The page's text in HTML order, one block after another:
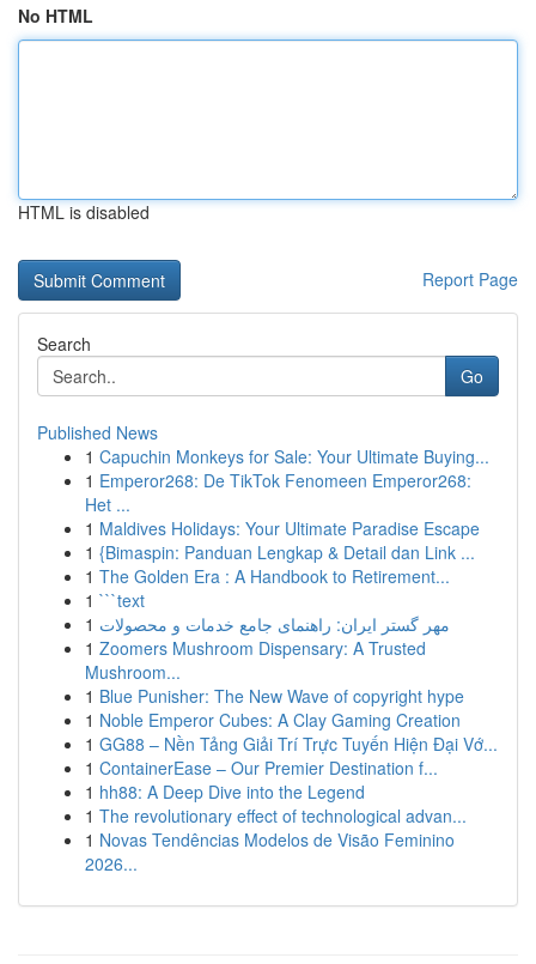
No HTML
HTML is disabled
Report Page
Search
Go
Published News
1 Capuchin Monkeys for Sale: Your Ultimate Buying...
1 Emperor268: De TikTok Fenomeen Emperor268:
Het ...
1 Maldives Holidays: Your Ultimate Paradise Escape
1 {Bimaspin: Panduan Lengkap & Detail dan Link ...
1 The Golden Era : A Handbook to Retirement...
1 ```text
1 مهر گستر ایران: راهنمای جامع خدمات و محصولات
1 Zoomers Mushroom Dispensary: A Trusted
Mushroom...
1 Blue Punisher: The New Wave of copyright hype
1 Noble Emperor Cubes: A Clay Gaming Creation
1 GG88 – Nền Tảng Giải Trí Trực Tuyến Hiện Đại Vớ...
1 ContainerEase – Our Premier Destination f...
1 hh88: A Deep Dive into the Legend
1 The revolutionary effect of technological advan...
1 Novas Tendências Modelos de Visão Feminino
2026...